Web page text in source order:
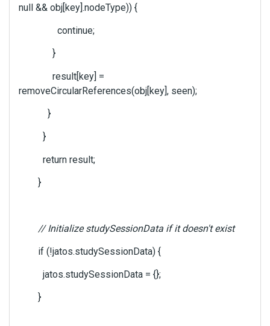
null && obj[key].nodeType)) {
continue;
}
result[key] =
removeCircularReferences(obj[key], seen);
}
}
return result;
}
// Initialize studySessionData if it doesn't exist
if (!jatos.studySessionData) {
jatos.studySessionData = {};
}